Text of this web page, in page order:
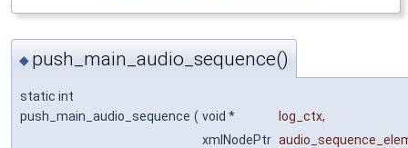
◆ push_main_audio_sequence()
static int
push_main_audio_sequence ( void * log_ctx,
xmlNodePtr